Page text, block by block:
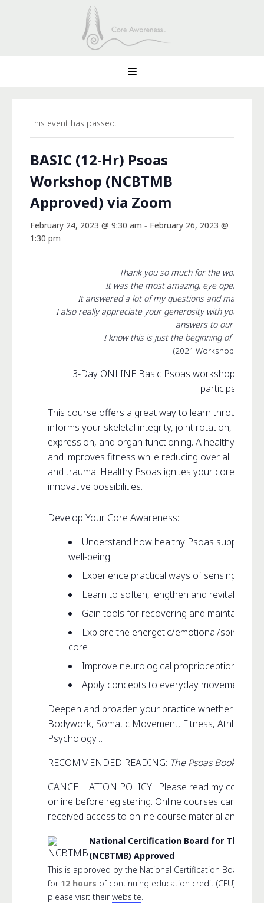
This event has passed.
BASIC (12-Hr) Psoas
Workshop (NCBTMB
Approved) via Zoom
February 24, 2023 @ 9:30 am - February 26, 2023 @
1:30 pm
Thank you so much for the workshop
It was the most amazing, eye opening
It answered a lot of my questions and made me
I also really appreciate your generosity with your
answers to our
I know this is just the beginning of my
(2021 Workshop
3-Day ONLINE Basic Psoas workshop,
participants
This course offers a great way to learn through
informs your skeletal integrity, joint rotation,
expression, and organ functioning. A healthy
and improves fitness while reducing over all stress
and trauma. Healthy Psoas ignites your core
innovative possibilities.
Develop Your Core Awareness:
Understand how healthy Psoas supports
well-being
Experience practical ways of sensing your
Learn to soften, lengthen and revitalize
Gain tools for recovering and maintaining
Explore the energetic/emotional/spiritual/
core
Improve neurological proprioception and
Apply concepts to everyday movement
Deepen and broaden your practice whether that
Bodywork, Somatic Movement, Fitness, Athletics,
Psychology…
RECOMMENDED READING: The Psoas Book
CANCELLATION POLICY: Please read my
online before registering. Online courses can not
received access to online course material and link.
National Certification Board for
(NCBTMB) Approved
This is approved by the National Certification Board for
for 12 hours of continuing education credit (CEU). For
please visit theirwebsite.